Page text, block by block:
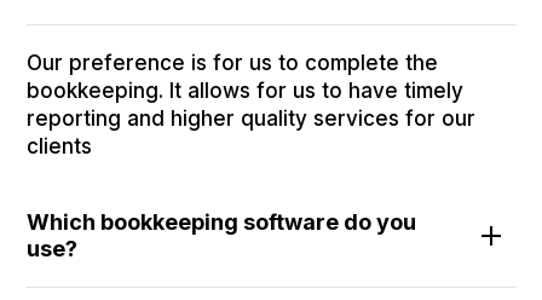
Our preference is for us to complete the
bookkeeping. It allows for us to have timely
reporting and higher quality services for our
clients
Which bookkeeping software do you
use?